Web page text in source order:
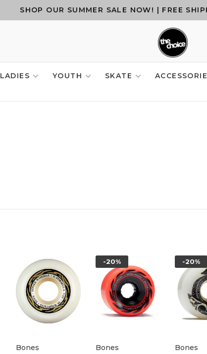
SHOP OUR SUMMER SALE NOW! | FREE
LADIES YOUTH SKATE
Bones
-20%
Bones
-20%
Bones